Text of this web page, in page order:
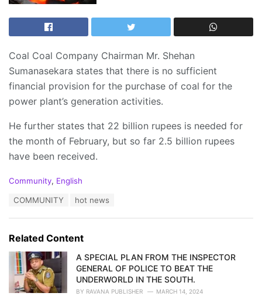
Coal Coal Company Chairman Mr. Shehan
Sumanasekara states that there is no sufficient
financial provision for the purchase of coal for the
power plant’s generation activities.
He further states that 22 billion rupees is needed for
the month of February, but so far 2.5 billion rupees
have been received.
C
o
r
i
Community, English
:
COMMUNITY hot news
Related Content
A SPECIAL PLAN FROM THE INSPECTOR
GENERAL OF POLICE TO BEAT THE
UNDERWORLD IN THE SOUTH.
BY RAVANA PUBLISHER MARCH 14, 2024